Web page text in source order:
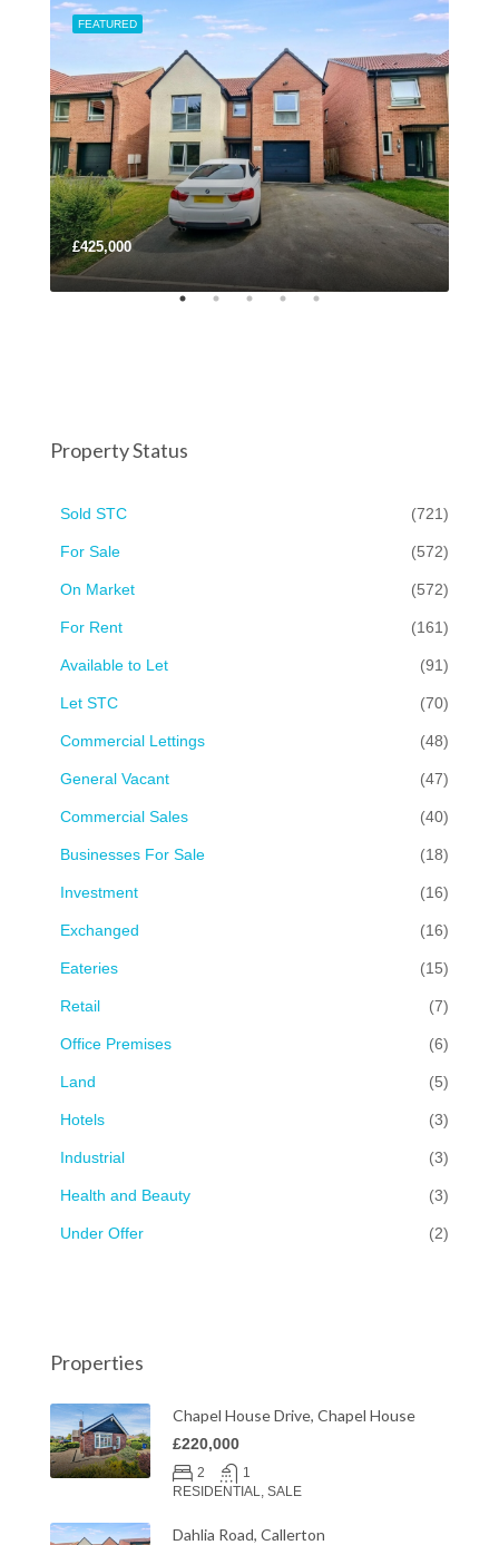
FEATURED
£425,000
Property Status
Sold STC (721)
For Sale (572)
On Market (572)
For Rent (161)
Available to Let (91)
Let STC (70)
Commercial Lettings (48)
General Vacant (47)
Commercial Sales (40)
Businesses For Sale (18)
Investment (16)
Exchanged (16)
Eateries (15)
Retail (7)
Office Premises (6)
Land (5)
Hotels (3)
Industrial (3)
Health and Beauty (3)
Under Offer (2)
Properties
Chapel House Drive, Chapel House
£220,000
2
1
RESIDENTIAL, SALE
Dahlia Road, Callerton